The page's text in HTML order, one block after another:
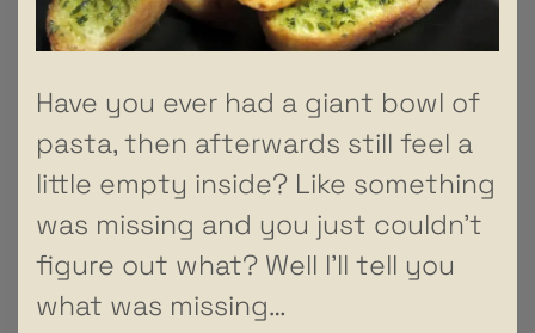
Have you ever had a giant bowl of
pasta, then afterwards still feel a
little empty inside? Like something
was missing and you just couldn’t
figure out what? Well I’ll tell you
what was missing…